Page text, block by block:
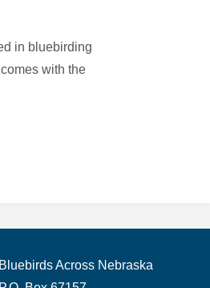
in bluebirding
with the
Bluebirds Across Nebraska